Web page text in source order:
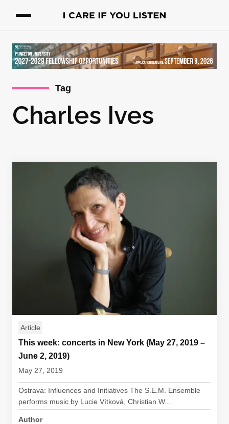
Tag
Charles Ives
Article
This week: concerts in New York (May 27, 2019 –
June 2, 2019)
May 27, 2019
Ostrava: Influences and Initiatives The S.E.M. Ensemble
performs music by Lucie Vítková, Christian W...
Author